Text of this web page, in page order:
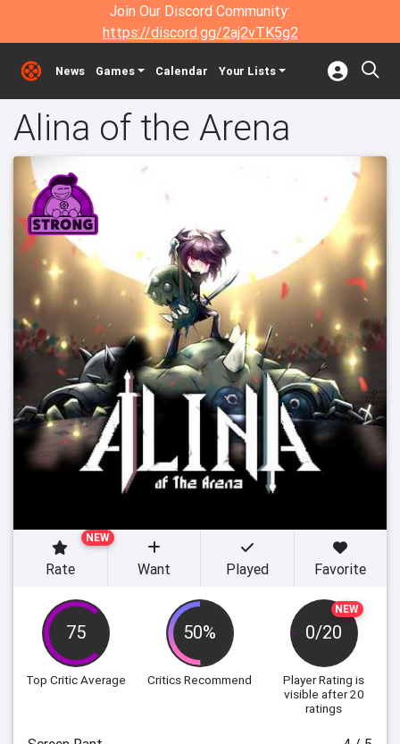
Join Our Discord Community:
https://discord.gg/2aj2vTK5g2
News Games Calendar Your Lists
Alina of the Arena
75
Top Critic Average
50%
Critics Recommend
NEW
0/20
Player Rating is
visible after 20
ratings
NEW
Rate Want Played Favorite